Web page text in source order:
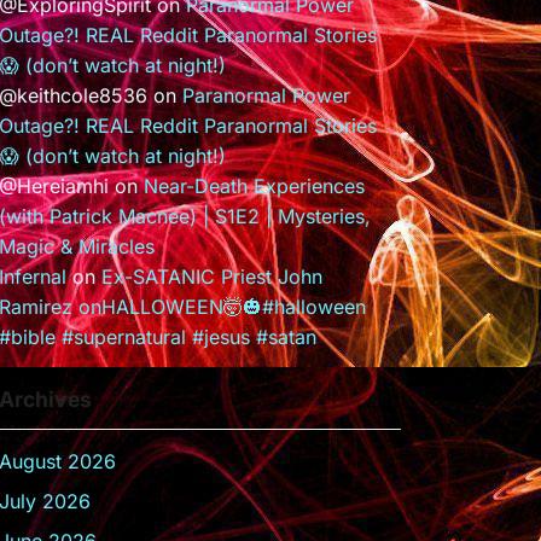
@ExploringSpiritonParanormal Power
Outage?! REAL Reddit Paranormal Stories
😱 (don’t watch at night!)
@keithcole8536onParanormal Power
Outage?! REAL Reddit Paranormal Stories
😱 (don’t watch at night!)
@HereiamhionNear-Death Experiences
(with Patrick Macnee) | S1E2 | Mysteries,
Magic & Miracles
InfernalonEx-SATANIC Priest John
Ramirez onHALLOWEEN🤯🎃#halloween
#bible #supernatural #jesus #satan
Archives
August 2026
July 2026